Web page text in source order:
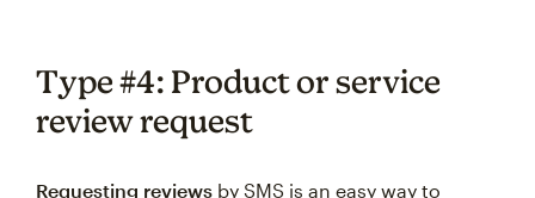
Type #4: Product or service
review request
Requesting reviews by SMS is an easy way to